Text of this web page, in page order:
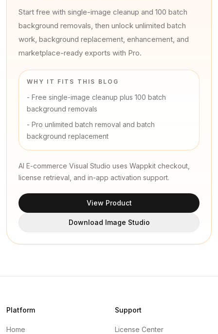
Start free with single-image cleanup and 100 batch
background removals, then unlock unlimited batch
work, background replacement, enhancement, and
marketplace-ready exports with Pro.
WHY IT FITS THIS BLOG
- Free single-image cleanup plus 100 batch
background removals
- Pro unlimited batch removal and batch
background replacement
AI E-commerce Visual Studio uses Wappkit checkout,
license retrieval, and in-app activation support.
View Product
Download Image Studio
Platform
Home
Support
License Center